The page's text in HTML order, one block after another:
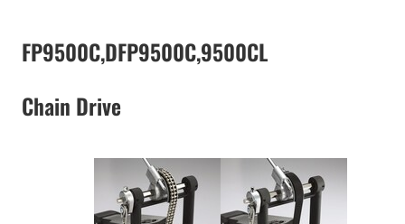
FP9500C,DFP9500C,9500CL
Chain Drive